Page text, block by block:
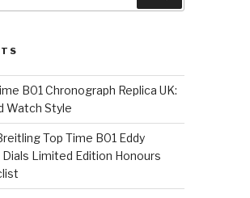
B01 Chronograph Replica UK:
Watch Style
Top Time B01 Eddy
Limited Edition Honours